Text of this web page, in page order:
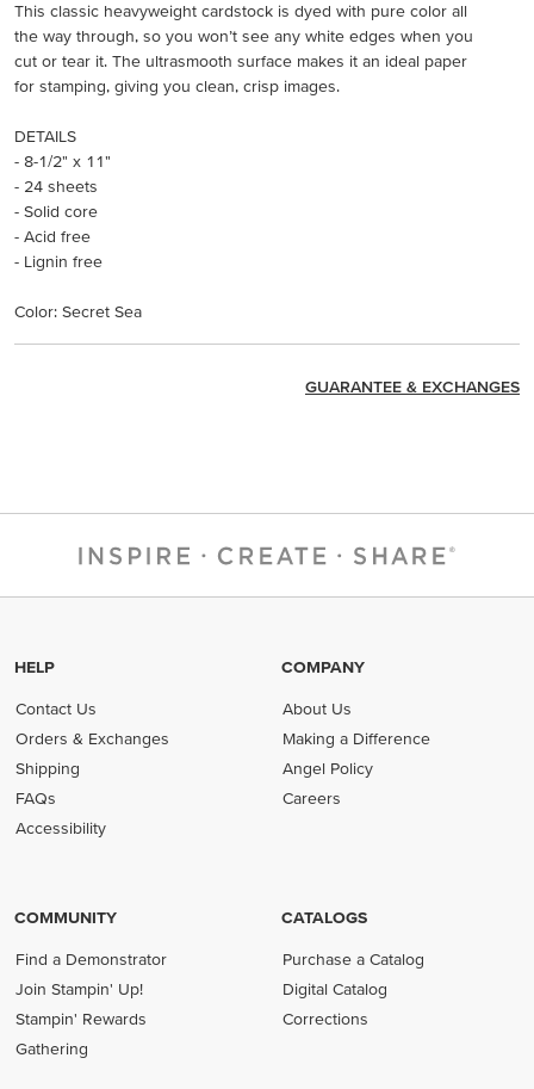
This classic heavyweight cardstock is dyed with pure color all
the way through, so you won’t see any white edges when you
cut or tear it. The ultrasmooth surface makes it an ideal paper
for stamping, giving you clean, crisp images.
DETAILS
- 8-1/2" x 11"
- 24 sheets
- Solid core
- Acid free
- Lignin free
Color: Secret Sea
GUARANTEE & EXCHANGES
HELP
Contact Us
Orders & Exchanges
Shipping
FAQs
Accessibility
COMPANY
About Us
Making a Difference
Angel Policy
Careers
COMMUNITY
Find a Demonstrator
Join Stampin' Up!
Stampin' Rewards
Gathering
CATALOGS
Purchase a Catalog
Digital Catalog
Corrections